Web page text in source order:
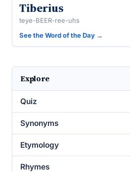
Tiberius
teye-BEER-ree-uhs
See the Word of the Day →
Explore
Quiz
Synonyms
Etymology
Rhymes